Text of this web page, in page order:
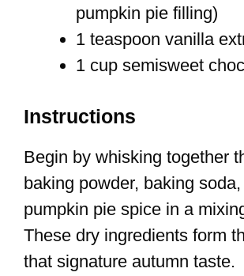
pumpkin pie filling)
1 teaspoon vanilla
1 cup semisweet
Instructions
Begin by whisking together
baking powder, baking
pumpkin pie spice in a
These dry ingredients form
that signature autumn taste.